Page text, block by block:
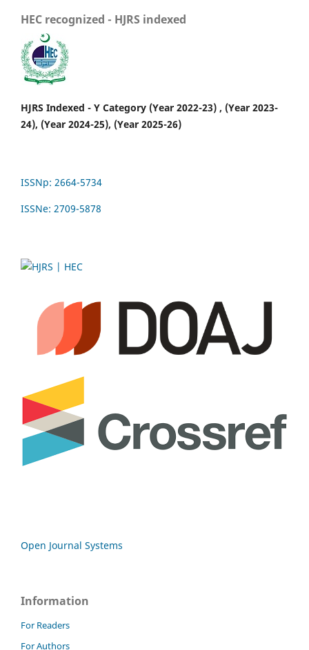
HEC recognized - HJRS indexed
HJRS Indexed - Y Category (Year 2022-23) , (Year 2023-
24), (Year 2024-25), (Year 2025-26)
ISSNp: 2664-5734
ISSNe: 2709-5878
Open Journal Systems
Information
For Readers
For Authors